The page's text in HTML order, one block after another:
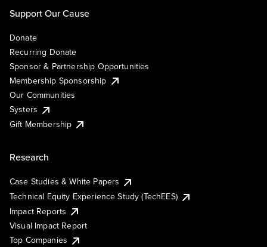
Support Our Cause
Donate
Recurring Donate
Sponsor & Partnership Opportunities
Membership Sponsorship
Our Communities
Systers
Gift Membership
Research
Case Studies & White Papers
Technical Equity Experience Study (TechEES)
Impact Reports
Visual Impact Report
Top Companies